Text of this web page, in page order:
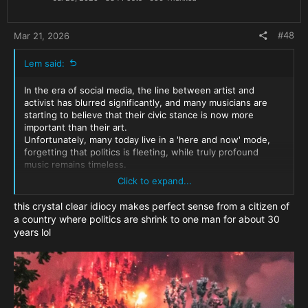
Mar 21, 2026 #48
Lem said:
In the era of social media, the line between artist and
activist has blurred significantly, and many musicians are
starting to believe that their civic stance is now more
important than their art.
Unfortunately, many today live in a 'here and now' mode,
forgetting that politics is fleeting, while truly profound
music remains timeless.
One can only hope that this period of 'activism' will pass and
he’ll return to the studio. Sometimes, creative people need
to speak out on the things that pain them before they can
find the inner peace to create once again
Click to expand...
this crystal clear idiocy makes perfect sense from a citizen of
a country where politics are shrink to one man for about 30
years lol